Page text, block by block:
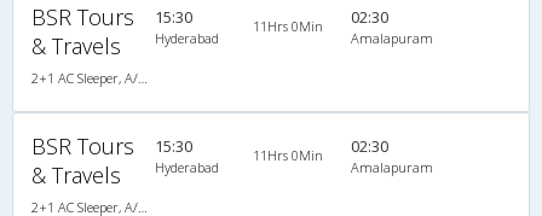
BSR Tours
& Travels
15:30
Hyderabad
11Hrs 0Min 02:30
Amalapuram
BSR Tours
& Travels
15:30
Hyderabad
11Hrs 0Min 02:30
Amalapuram